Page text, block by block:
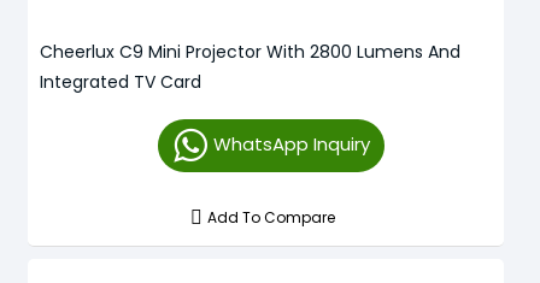
Cheerlux C9 Mini Projector With 2800 Lumens And
Integrated TV Card
WhatsApp Inquiry
Add To Compare